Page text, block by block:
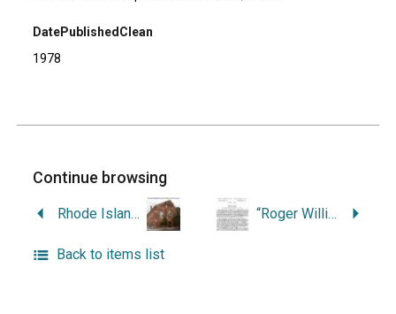
DatePublishedClean
1978
Continue browsing
Rhode Island Architecture. “Roger Williams.”
Back to items list